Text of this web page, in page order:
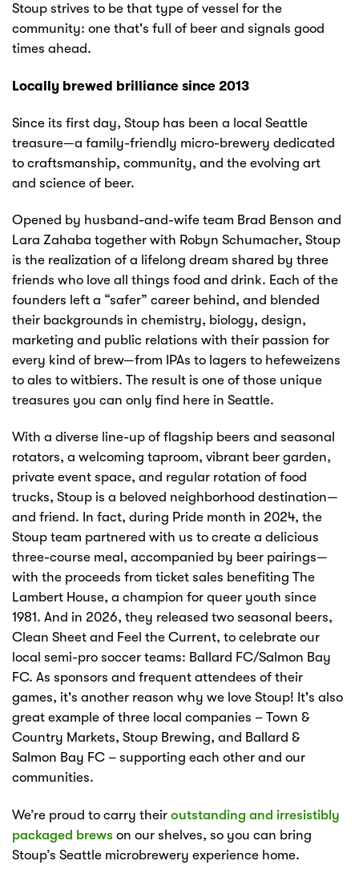
Stoup strives to be that type of vessel for the
community: one that's full of beer and signals good
times ahead.
Locally brewed brilliance since 2013
Since its first day, Stoup has been a local Seattle
treasure—a family-friendly micro-brewery dedicated
to craftsmanship, community, and the evolving art
and science of beer.
Opened by husband-and-wife team Brad Benson and
Lara Zahaba together with Robyn Schumacher, Stoup
is the realization of a lifelong dream shared by three
friends who love all things food and drink. Each of the
founders left a “safer” career behind, and blended
their backgrounds in chemistry, biology, design,
marketing and public relations with their passion for
every kind of brew—from IPAs to lagers to hefeweizens
to ales to witbiers. The result is one of those unique
treasures you can only find here in Seattle.
With a diverse line-up of flagship beers and seasonal
rotators, a welcoming taproom, vibrant beer garden,
private event space, and regular rotation of food
trucks, Stoup is a beloved neighborhood destination—
and friend. In fact, during Pride month in 2024, the
Stoup team partnered with us to create a delicious
three-course meal, accompanied by beer pairings—
with the proceeds from ticket sales benefiting The
Lambert House, a champion for queer youth since
1981. And in 2026, they released two seasonal beers,
Clean Sheet and Feel the Current, to celebrate our
local semi-pro soccer teams: Ballard FC/Salmon Bay
FC. As sponsors and frequent attendees of their
games, it's another reason why we love Stoup! It's also
great example of three local companies – Town &
Country Markets, Stoup Brewing, and Ballard &
Salmon Bay FC – supporting each other and our
communities.
We’re proud to carry their outstanding and irresistibly
packaged brews on our shelves, so you can bring
Stoup’s Seattle microbrewery experience home.